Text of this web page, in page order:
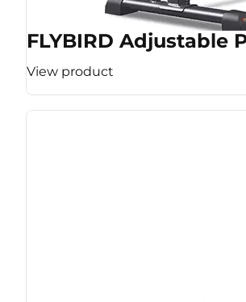
FLYBIRD Adjustable
View product